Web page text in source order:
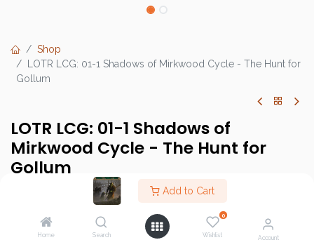
Add to Cart
Home Search
0
Wishlist Account
Shop
LOTR LCG: 01-1 Shadows of Mirkwood Cycle - The Hunt for
Gollum
LOTR LCG: 01-1 Shadows of
Mirkwood Cycle - The Hunt for
Gollum
This product has no valid combination.